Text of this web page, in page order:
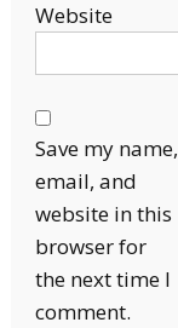
Website
Save my name,
email, and
website in this
browser for
the next time I
comment.